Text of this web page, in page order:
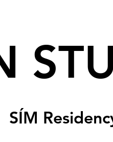
SÍM